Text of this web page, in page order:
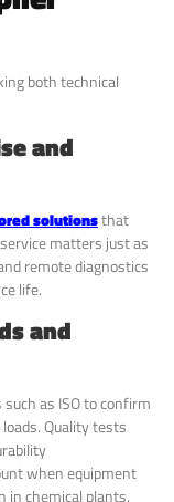
both technical
and
solutionsthat
matters just as
remote diagnostics
life.
and
as ISO to confirm
Quality tests
when equipment
in chemical plants.